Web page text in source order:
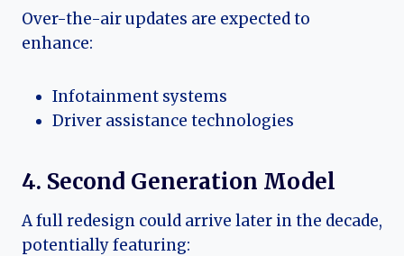
Over-the-air updates are expected to
enhance:
Infotainment systems
Driver assistance technologies
4. Second Generation Model
A full redesign could arrive later in the decade,
potentially featuring: